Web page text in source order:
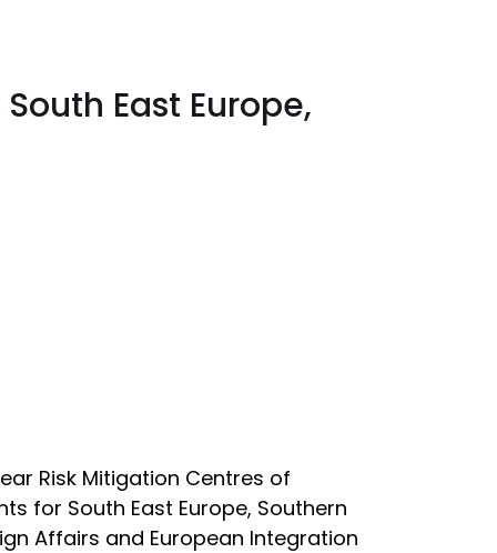
East Europe,
Risk Mitigation Centres of
for South East Europe, Southern
Affairs and European Integration